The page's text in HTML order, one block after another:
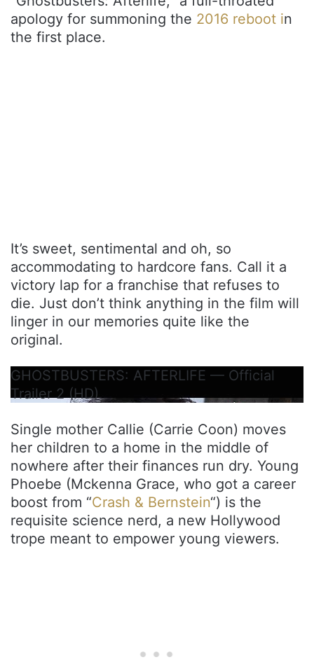
apology for summoning the 2016 reboot in
the first place.
It’s sweet, sentimental and oh, so
accommodating to hardcore fans. Call it a
victory lap for a franchise that refuses to
die. Just don’t think anything in the film will
linger in our memories quite like the
original.
GHOSTBUSTERS: AFTERLIFE — Official
Trailer 2 (HD)
Single mother Callie (Carrie Coon) moves
her children to a home in the middle of
nowhere after their finances run dry. Young
Phoebe (Mckenna Grace, who got a career
boost from “Crash & Bernstein“) is the
requisite science nerd, a new Hollywood
trope meant to empower young viewers.